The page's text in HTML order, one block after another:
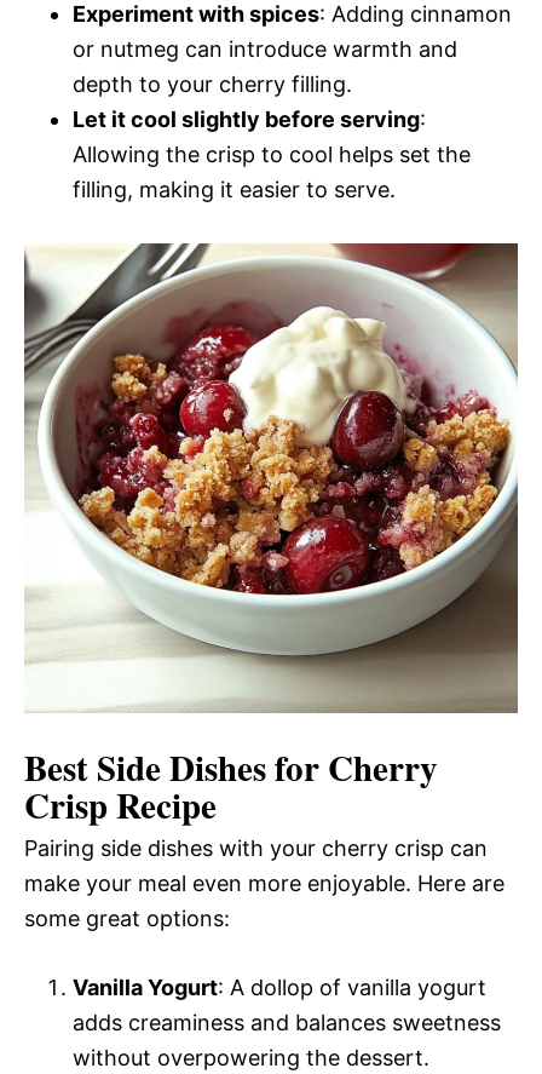
Experiment with spices: Adding cinnamon
or nutmeg can introduce warmth and
depth to your cherry filling.
Let it cool slightly before serving:
Allowing the crisp to cool helps set the
filling, making it easier to serve.
Best Side Dishes for Cherry
Crisp Recipe
Pairing side dishes with your cherry crisp can
make your meal even more enjoyable. Here are
some great options:
Vanilla Yogurt: A dollop of vanilla yogurt
adds creaminess and balances sweetness
without overpowering the dessert.